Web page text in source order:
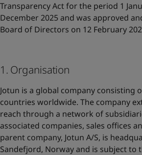
Transparency Act for the period 1
December 2025 and was approved
Board of Directors on 12 February
1. Organisation
Jotun is a global company consisting
countries worldwide. The company
reach through a network of
associated companies, sales offices
parent company, Jotun A/S, is
Sandefjord, Norway and is subject to